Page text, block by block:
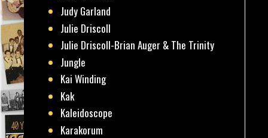
Judy Garland
Julie Driscoll
Julie Driscoll-Brian Auger & The Trinity
Jungle
Kai Winding
Kak
Kaleidoscope
Karakorum